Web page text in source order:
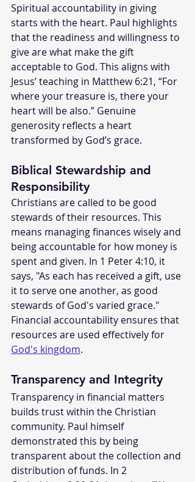
Spiritual accountability in giving
starts with the heart. Paul highlights
that the readiness and willingness to
give are what make the gift
acceptable to God. This aligns with
Jesus’ teaching in Matthew 6:21, “For
where your treasure is, there your
heart will be also.” Genuine
generosity reflects a heart
transformed by God’s grace.
Biblical Stewardship and
Responsibility
Christians are called to be good
stewards of their resources. This
means managing finances wisely and
being accountable for how money is
spent and given. In 1 Peter 4:10, it
says, "As each has received a gift, use
it to serve one another, as good
stewards of God's varied grace."
Financial accountability ensures that
resources are used effectively for
God's kingdom.
Transparency and Integrity
Transparency in financial matters
builds trust within the Christian
community. Paul himself
demonstrated this by being
transparent about the collection and
distribution of funds. In 2